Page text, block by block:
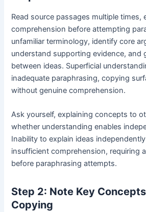
Read source passages multiple times,
comprehension before attempting
unfamiliar terminology, identify core
understand supporting evidence, and
between ideas. Superficial
inadequate paraphrasing, copying
without genuine comprehension.
Ask yourself, explaining concepts to
whether understanding enables
Inability to explain ideas
insufficient comprehension, requiring
before paraphrasing attempts.
Step 2: Note Key
Copying